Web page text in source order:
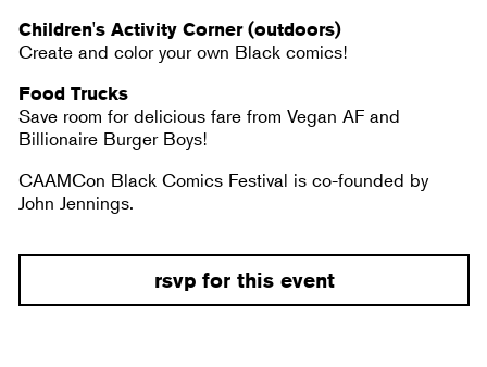
Children's Activity Corner (outdoors)
Create and color your own Black comics!
Food Trucks
Save room for delicious fare from Vegan AF and
Billionaire Burger Boys!
CAAMCon Black Comics Festival is co-founded by
John Jennings.
rsvp for this event